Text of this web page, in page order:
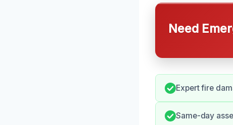
Need
Expert fire
Same-day